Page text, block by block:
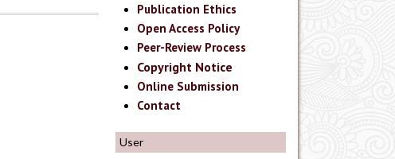
Publication Ethics
Open Access Policy
Peer-Review Process
Copyright Notice
Online Submission
Contact
User